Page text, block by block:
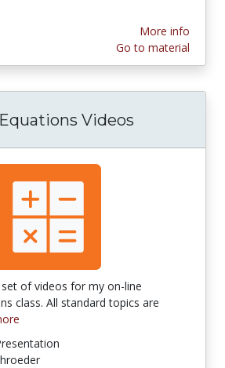
More info
Go to material
Videos
of videos for my on-line
class. All standard topics are